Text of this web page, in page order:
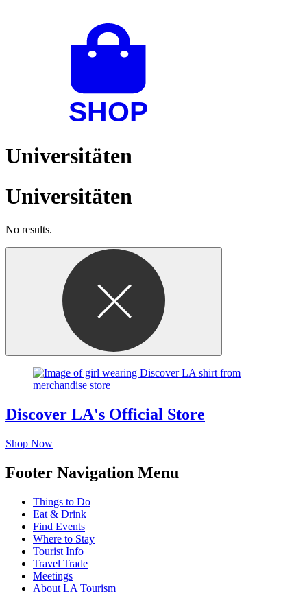
Universitäten
Universitäten
No results.
Discover LA's Official Store
Shop Now
Footer Navigation Menu
Things to Do
Eat & Drink
Find Events
Where to Stay
Tourist Info
Travel Trade
Meetings
About LA Tourism